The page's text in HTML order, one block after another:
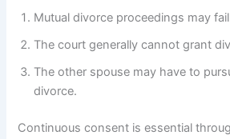
Mutual divorce proceedings may
The court generally cannot grant
The other spouse may have to
divorce.
Continuous consent is essential